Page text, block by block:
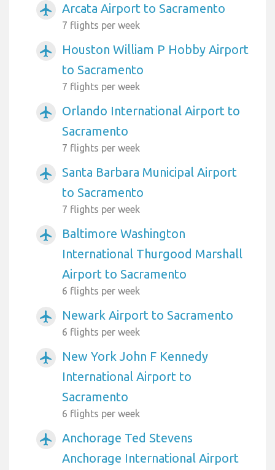
airplanemode_active Arcata Airport to Sacramento
7 flights per week
airplanemode_active
Houston William P Hobby Airport
to Sacramento
7 flights per week
airplanemode_active
Orlando International Airport to
Sacramento
7 flights per week
airplanemode_active
Santa Barbara Municipal Airport
to Sacramento
7 flights per week
airplanemode_active
Baltimore Washington
International Thurgood Marshall
Airport to Sacramento
6 flights per week
airplanemode_active Newark Airport to Sacramento
6 flights per week
airplanemode_active
New York John F Kennedy
International Airport to
Sacramento
6 flights per week
airplanemode_active
Anchorage Ted Stevens
Anchorage International Airport